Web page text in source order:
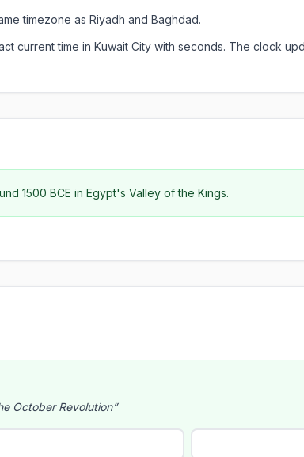
timezone as Riyadh and Baghdad.
current time in Kuwait City with seconds. The clock
1500 BCE in Egypt's Valley of the Kings.
October Revolution”